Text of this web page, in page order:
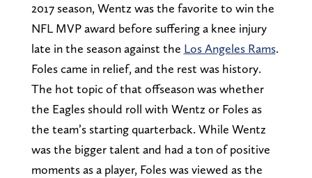
2017 season, Wentz was the favorite to win the
NFL MVP award before suffering a knee injury
late in the season against the Los Angeles Rams.
Foles came in relief, and the rest was history.
The hot topic of that offseason was whether
the Eagles should roll with Wentz or Foles as
the team’s starting quarterback. While Wentz
was the bigger talent and had a ton of positive
moments as a player, Foles was viewed as the